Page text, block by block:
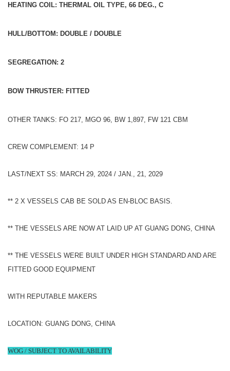
HEATING COIL: THERMAL OIL TYPE, 66 DEG., C
HULL/BOTTOM: DOUBLE / DOUBLE
SEGREGATION: 2
BOW THRUSTER: FITTED
OTHER TANKS: FO 217, MGO 96, BW 1,897, FW 121 CBM
CREW COMPLEMENT: 14 P
LAST/NEXT SS: MARCH 29, 2024 / JAN., 21, 2029
** 2 X VESSELS CAB BE SOLD AS EN-BLOC BASIS.
** THE VESSELS ARE NOW AT LAID UP AT GUANG DONG, CHINA
** THE VESSELS WERE BUILT UNDER HIGH STANDARD AND ARE
FITTED GOOD EQUIPMENT
WITH REPUTABLE MAKERS
LOCATION: GUANG DONG, CHINA
WOG / SUBJECT TO AVAILABILITY